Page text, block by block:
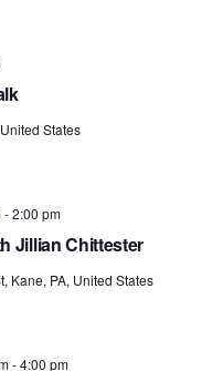
States
Jillian Chittester
-2:00 pm
Kane, PA, United States
-4:00 pm